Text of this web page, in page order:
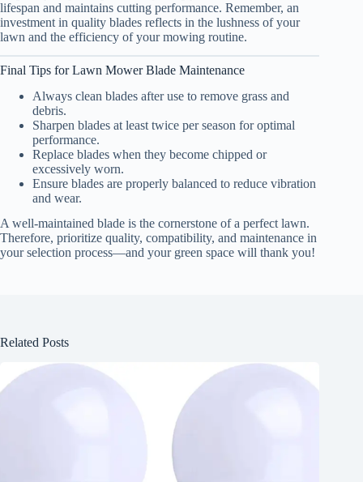
lifespan and maintains cutting performance. Remember, an
investment in quality blades reflects in the lushness of your
lawn and the efficiency of your mowing routine.
Final Tips for Lawn Mower Blade Maintenance
Always clean blades after use to remove grass and
debris.
Sharpen blades at least twice per season for optimal
performance.
Replace blades when they become chipped or
excessively worn.
Ensure blades are properly balanced to reduce vibration
and wear.
A well-maintained blade is the cornerstone of a perfect lawn.
Therefore, prioritize quality, compatibility, and maintenance in
your selection process—and your green space will thank you!
Related Posts